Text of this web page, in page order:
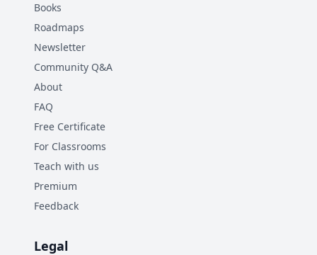
Books
Roadmaps
Newsletter
Community Q&A
About
FAQ
Free Certificate
For Classrooms
Teach with us
Premium
Feedback
Legal